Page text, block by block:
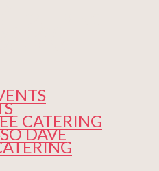
CATERING
DAVE